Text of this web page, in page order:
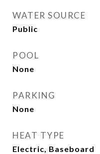
WATER SOURCE
Public
POOL
None
PARKING
None
HEAT TYPE
Electric, Baseboard